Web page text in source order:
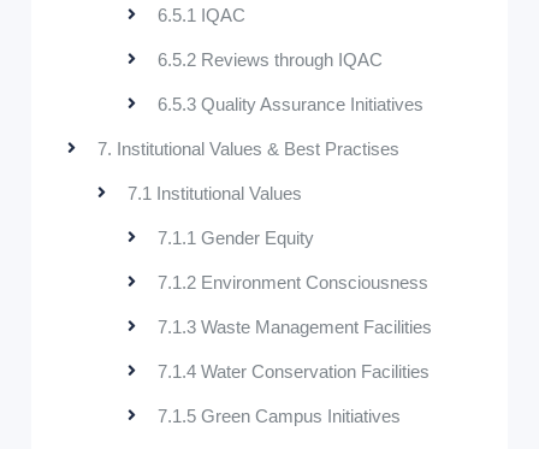
6.5.1 IQAC
6.5.2 Reviews through IQAC
6.5.3 Quality Assurance Initiatives
7. Institutional Values & Best Practises
7.1 Institutional Values
7.1.1 Gender Equity
7.1.2 Environment Consciousness
7.1.3 Waste Management Facilities
7.1.4 Water Conservation Facilities
7.1.5 Green Campus Initiatives